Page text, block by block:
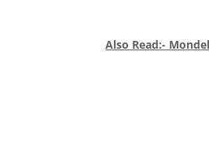
Also Read:-